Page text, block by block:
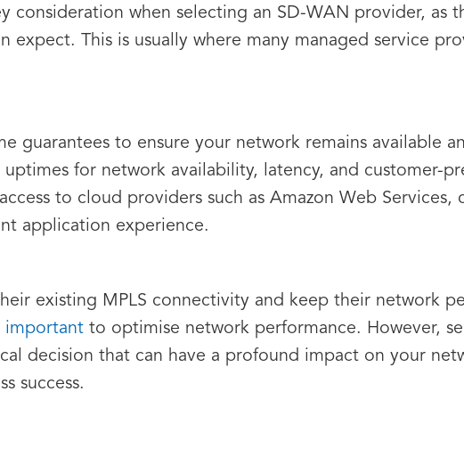
consideration when selecting an SD-WAN provider, as
This is usually where many managed service
guarantees to ensure your network remains available
uptimes for network availability, latency, and customer-
to cloud providers such as Amazon Web Services,
application experience.
existing MPLS connectivity and keep their network
important to optimise network performance. However,
decision that can have a profound impact on your
success.